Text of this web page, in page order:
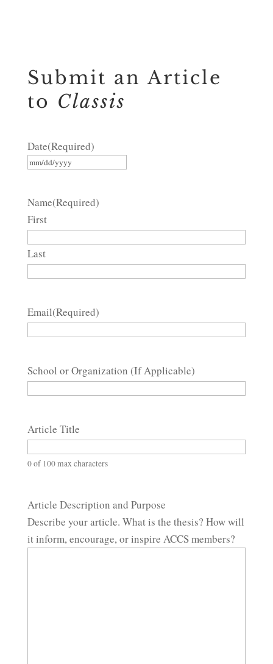
Submit an Article
to Classis
Date(Required)
MM
DD
slash
Name(Required)
First
Last
Email(Required)
School or Organization (If Applicable)
Article Title
0 of 100 max characters
Article Description and Purpose
Describe your article. What is the thesis? How will
it inform, encourage, or inspire ACCS members?